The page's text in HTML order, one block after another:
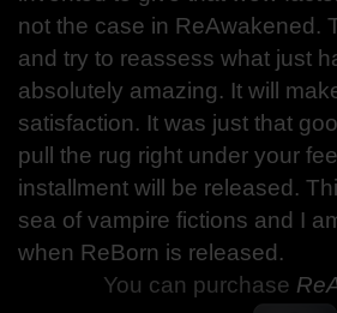
not the case in ReAwakened.
and try to reassess what just
absolutely amazing. It will
satisfaction. It was just that
pull the rug right under your
installment will be released.
sea of vampire fictions and I
when ReBorn is released.
You can purchase